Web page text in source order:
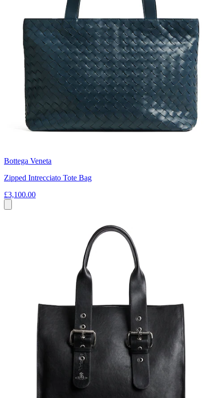
Bottega Veneta
Zipped Intrecciato Tote Bag
£3,100.00